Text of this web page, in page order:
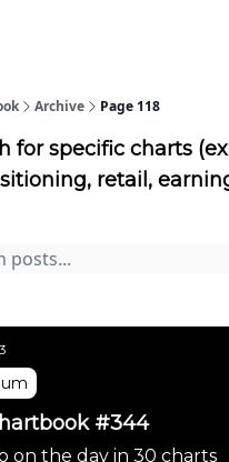
Archive Page 118
for specific charts
retail,
#344
on the day in 30 charts